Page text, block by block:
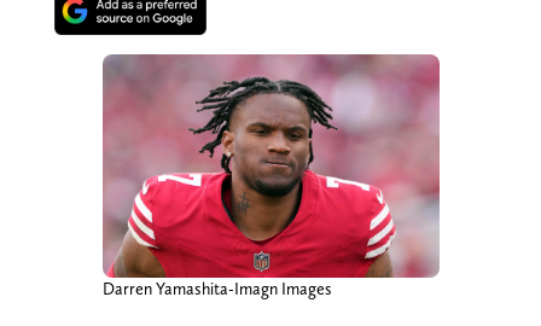
Darren Yamashita-Imagn Images